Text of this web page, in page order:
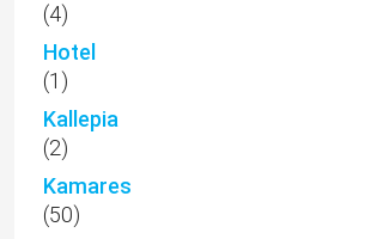
(4)
Hotel
(1)
Kallepia
(2)
Kamares
(50)